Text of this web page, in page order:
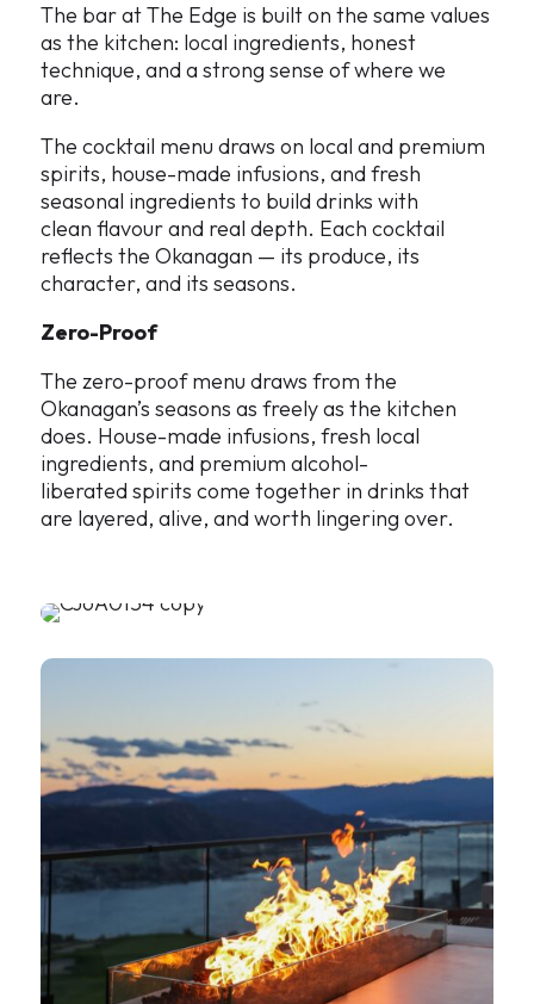
The bar at The Edge is built on the same values
as the kitchen: local ingredients, honest
technique, and a strong sense of where we
are.
The cocktail menu draws on local and premium
spirits, house-made infusions, and fresh
seasonal ingredients to build drinks with
clean flavour and real depth. Each cocktail
reflects the Okanagan — its produce, its
character, and its seasons.
Zero-Proof
The zero-proof menu draws from the
Okanagan’s seasons as freely as the kitchen
does. House-made infusions, fresh local
ingredients, and premium alcohol-
liberated spirits come together in drinks that
are layered, alive, and worth lingering over.